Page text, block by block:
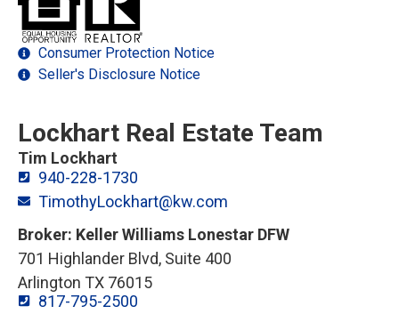
Consumer Protection Notice
Seller's Disclosure Notice
Lockhart Real Estate Team
Tim Lockhart
940-228-1730
TimothyLockhart@kw.com
Broker: Keller Williams Lonestar DFW
701 Highlander Blvd, Suite 400
Arlington TX 76015
817-795-2500